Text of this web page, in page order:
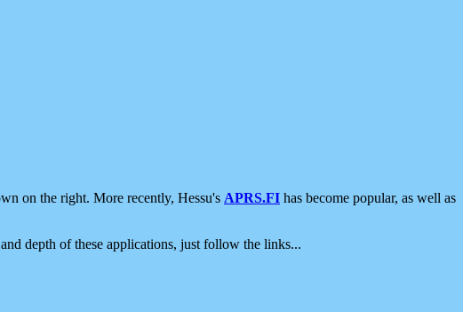
on the right. More recently, Hessu's APRS.FI has become popular, as well as
depth of these applications, just follow the links...